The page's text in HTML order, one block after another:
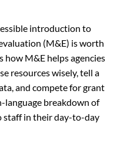
introduction to
(M&E) is worth
how M&E helps agencies
resources wisely, tell a
and compete for grant
language breakdown of
staff in their day-to-day